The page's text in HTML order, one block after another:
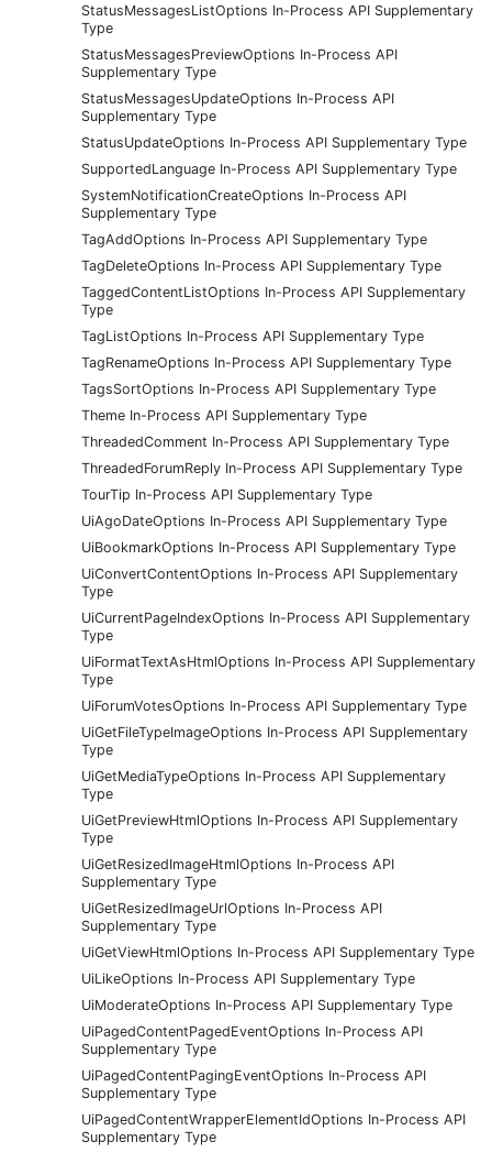
StatusMessagesListOptions In-Process API Supplementary
Type
StatusMessagesPreviewOptions In-Process API
Supplementary Type
StatusMessagesUpdateOptions In-Process API
Supplementary Type
StatusUpdateOptions In-Process API Supplementary Type
SupportedLanguage In-Process API Supplementary Type
SystemNotificationCreateOptions In-Process API
Supplementary Type
TagAddOptions In-Process API Supplementary Type
TagDeleteOptions In-Process API Supplementary Type
TaggedContentListOptions In-Process API Supplementary
Type
TagListOptions In-Process API Supplementary Type
TagRenameOptions In-Process API Supplementary Type
TagsSortOptions In-Process API Supplementary Type
Theme In-Process API Supplementary Type
ThreadedComment In-Process API Supplementary Type
ThreadedForumReply In-Process API Supplementary Type
TourTip In-Process API Supplementary Type
UiAgoDateOptions In-Process API Supplementary Type
UiBookmarkOptions In-Process API Supplementary Type
UiConvertContentOptions In-Process API Supplementary
Type
UiCurrentPageIndexOptions In-Process API Supplementary
Type
UiFormatTextAsHtmlOptions In-Process API Supplementary
Type
UiForumVotesOptions In-Process API Supplementary Type
UiGetFileTypeImageOptions In-Process API Supplementary
Type
UiGetMediaTypeOptions In-Process API Supplementary
Type
UiGetPreviewHtmlOptions In-Process API Supplementary
Type
UiGetResizedImageHtmlOptions In-Process API
Supplementary Type
UiGetResizedImageUrlOptions In-Process API
Supplementary Type
UiGetViewHtmlOptions In-Process API Supplementary Type
UiLikeOptions In-Process API Supplementary Type
UiModerateOptions In-Process API Supplementary Type
UiPagedContentPagedEventOptions In-Process API
Supplementary Type
UiPagedContentPagingEventOptions In-Process API
Supplementary Type
UiPagedContentWrapperElementIdOptions In-Process API
Supplementary Type